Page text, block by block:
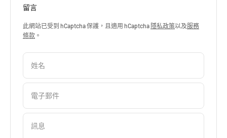
留言
此網站已受到 hCaptcha 保護，且適用 hCaptcha 隱私政策以及服務
條款 。
姓名
電子郵件
訊息